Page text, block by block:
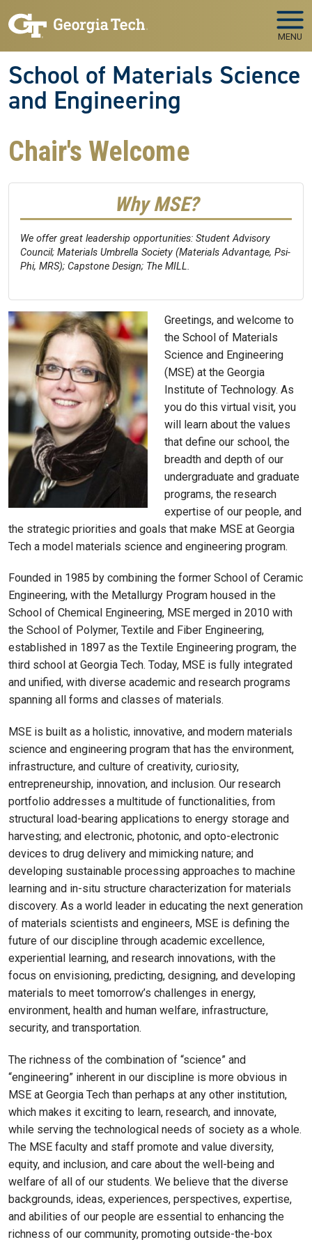
MENU
School of Materials Science
and Engineering
Chair's Welcome
Why MSE?
We offer great leadership opportunities: Student Advisory
Council; Materials Umbrella Society (Materials Advantage, Psi-
Phi, MRS); Capstone Design; The MILL.
Greetings, and welcome to
the School of Materials
Science and Engineering
(MSE) at the Georgia
Institute of Technology. As
you do this virtual visit, you
will learn about the values
that define our school, the
breadth and depth of our
undergraduate and graduate
programs, the research
expertise of our people, and
the strategic priorities and goals that make MSE at Georgia
Tech a model materials science and engineering program.
Founded in 1985 by combining the former School of Ceramic
Engineering, with the Metallurgy Program housed in the
School of Chemical Engineering, MSE merged in 2010 with
the School of Polymer, Textile and Fiber Engineering,
established in 1897 as the Textile Engineering program, the
third school at Georgia Tech. Today, MSE is fully integrated
and unified, with diverse academic and research programs
spanning all forms and classes of materials.
MSE is built as a holistic, innovative, and modern materials
science and engineering program that has the environment,
infrastructure, and culture of creativity, curiosity,
entrepreneurship, innovation, and inclusion. Our research
portfolio addresses a multitude of functionalities, from
structural load-bearing applications to energy storage and
harvesting; and electronic, photonic, and opto-electronic
devices to drug delivery and mimicking nature; and
developing sustainable processing approaches to machine
learning and in-situ structure characterization for materials
discovery. As a world leader in educating the next generation
of materials scientists and engineers, MSE is defining the
future of our discipline through academic excellence,
experiential learning, and research innovations, with the
focus on envisioning, predicting, designing, and developing
materials to meet tomorrow’s challenges in energy,
environment, health and human welfare, infrastructure,
security, and transportation.
The richness of the combination of “science” and
“engineering” inherent in our discipline is more obvious in
MSE at Georgia Tech than perhaps at any other institution,
which makes it exciting to learn, research, and innovate,
while serving the technological needs of society as a whole.
The MSE faculty and staff promote and value diversity,
equity, and inclusion, and care about the well-being and
welfare of all of our students. We believe that the diverse
backgrounds, ideas, experiences, perspectives, expertise,
and abilities of our people are essential to enhancing the
richness of our community, promoting outside-the-box